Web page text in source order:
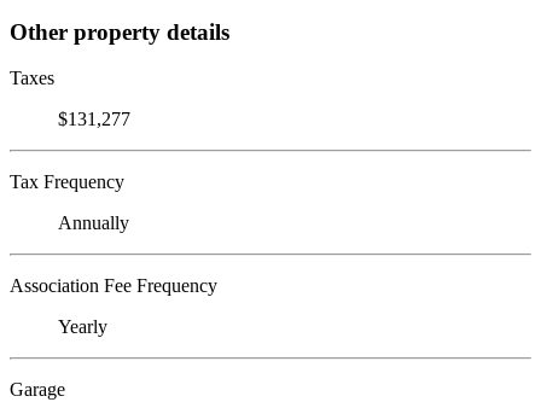
Other property details
Taxes
$131,277
Tax Frequency
Annually
Association Fee Frequency
Yearly
Garage